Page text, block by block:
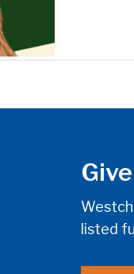
listed